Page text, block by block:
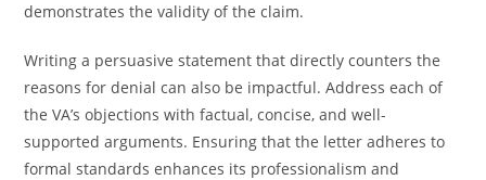
demonstrates the validity of the claim.
Writing a persuasive statement that directly counters the
reasons for denial can also be impactful. Address each of
the VA’s objections with factual, concise, and well-
supported arguments. Ensuring that the letter adheres to
formal standards enhances its professionalism and